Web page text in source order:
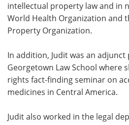
intellectual property law and in
World Health Organization and
Property Organization.
In addition, Judit was an
Georgetown Law School where
rights fact-finding seminar on
medicines in Central America.
Judit also worked in the legal